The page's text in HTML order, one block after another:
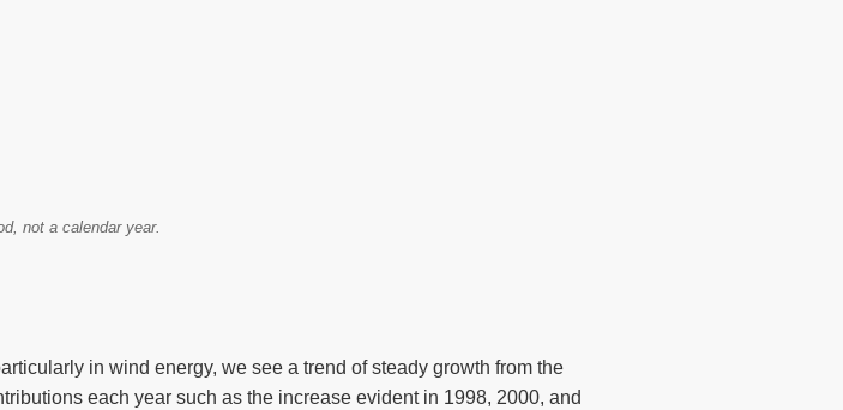
not a calendar year.
in wind energy, we see a trend of steady growth from the
each year such as the increase evident in 1998, 2000, and